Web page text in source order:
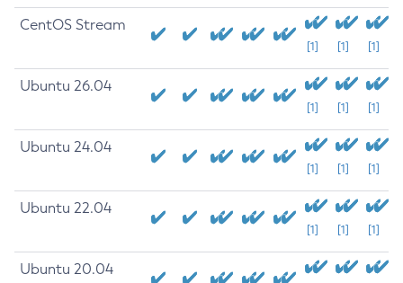
CentOS Stream
[1] [1] [1]
Ubuntu 26.04
[1] [1] [1]
Ubuntu 24.04
[1] [1] [1]
Ubuntu 22.04
[1] [1] [1]
Ubuntu 20.04